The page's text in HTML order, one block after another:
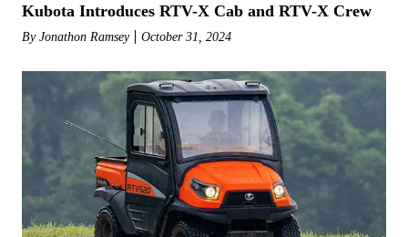
Kubota Introduces RTV-X Cab and RTV-X Crew
By Jonathon Ramsey October 31, 2024